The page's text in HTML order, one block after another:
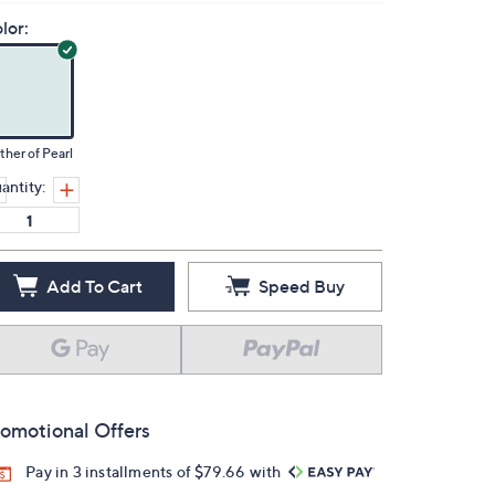
of Pearl
Add To Cart Speed Buy
Offers
Pay in 3 installments of $79.66 with